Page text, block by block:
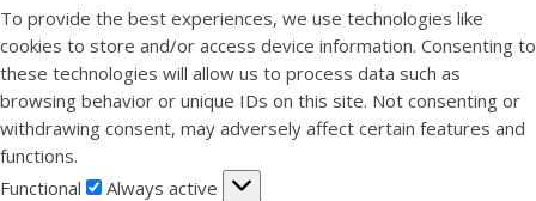
To provide the best experiences, we use technologies like
cookies to store and/or access device information. Consenting to
these technologies will allow us to process data such as
browsing behavior or unique IDs on this site. Not consenting or
withdrawing consent, may adversely affect certain features and
functions.
Functional
Functional
Always active